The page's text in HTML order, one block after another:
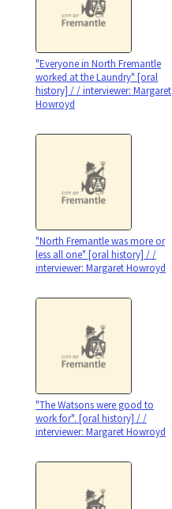
"Everyone in North Fremantle
worked at the Laundry" [oral
history] / / interviewer: Margaret
Howroyd
"North Fremantle was more or
less all one" [oral history] / /
interviewer: Margaret Howroyd
"The Watsons were good to
work for". [oral history] / /
interviewer: Margaret Howroyd